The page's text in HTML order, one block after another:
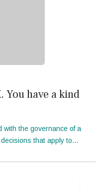
You have a kind
with the governance of a
that apply to